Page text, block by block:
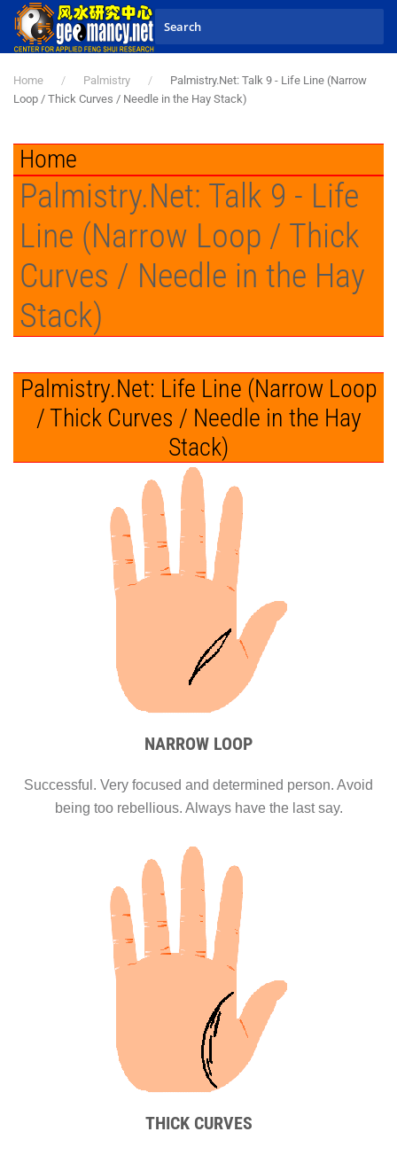
Skip to main content
Home Palmistry
Palmistry.Net: Talk 9 - Life Line (Narrow
Loop / Thick Curves / Needle in the Hay Stack)
Home
Palmistry.Net: Talk 9 - Life
Line (Narrow Loop / Thick
Curves / Needle in the Hay
Stack)
Palmistry.Net: Life Line (Narrow Loop
/ Thick Curves / Needle in the Hay
Stack)
NARROW LOOP
Successful. Very focused and determined person. Avoid
being too rebellious. Always have the last say.
THICK CURVES